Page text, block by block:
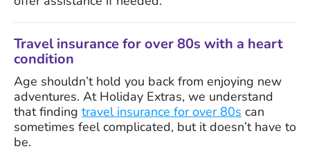
Travel insurance for over 80s with a heart
condition
Age shouldn’t hold you back from enjoying new
adventures. At Holiday Extras, we understand
that finding travel insurance for over 80s can
sometimes feel complicated, but it doesn’t have to
be.